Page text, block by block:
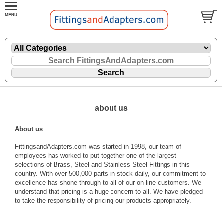
about us
About us
FittingsandAdapters.com was started in 1998, our team of
employees has worked to put together one of the largest
selections of Brass, Steel and Stainless Steel Fittings in this
country. With over 500,000 parts in stock daily, our commitment to
excellence has shone through to all of our on-line customers. We
understand that pricing is a huge concern to all. We have pledged
to take the responsibility of pricing our products appropriately.